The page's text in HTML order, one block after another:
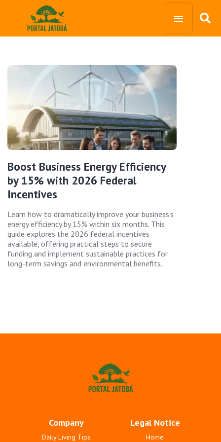
Boost Business Energy Efficiency
by 15% with 2026 Federal
Incentives
Learn how to dramatically improve your business's
energy efficiency by 15% within six months. This
guide explores the 2026 federal incentives
available, offering practical steps to secure
funding and implement sustainable practices for
long-term savings and environmental benefits.
Company
Daily Living Tips
Legal Notice
Home